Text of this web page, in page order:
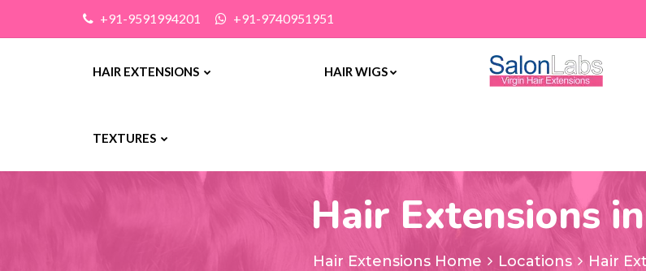
+91-9591994201 +91-9740951951
HAIR EXTENSIONS HAIR WIGS
TEXTURES
Hair Extensions
Hair Extensions Home Locations Hair